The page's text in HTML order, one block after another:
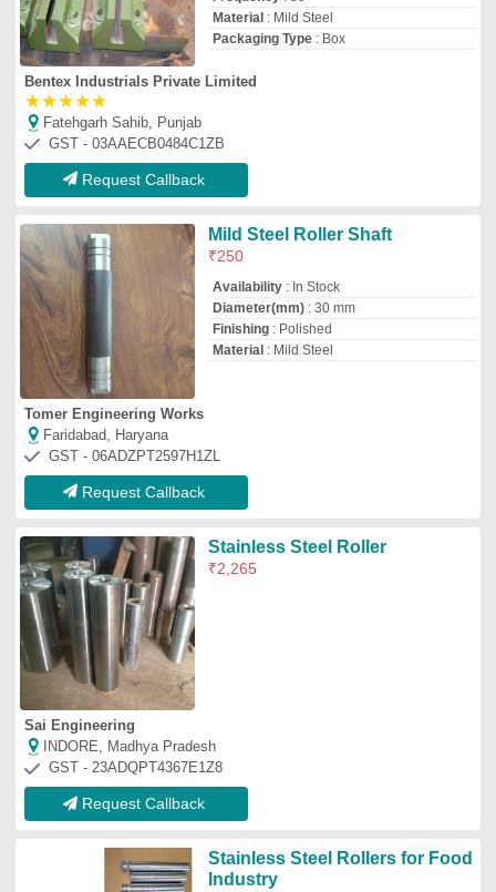
GST - 06ADZPT2597H1ZL
Request Callback
Sai Engineering
INDORE, Madhya Pradesh
GST - 23ADQPT4367E1Z8
Request Callback
₹990
Dimension
Roller Material: Stainless Steel
Classic Automation India
Pune, Maharashtra
GST - 27AYOPM9575E1ZQ
Request Callback
₹
Recommended Order Quantity